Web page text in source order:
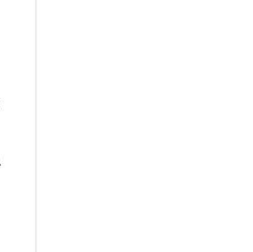
.